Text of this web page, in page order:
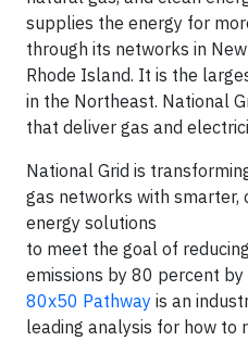
supplies the energy for
through its networks in
Rhode Island. It is the
in the Northeast. National
that deliver gas and
National Grid is
gas networks with smarter,
energy solutions
to meet the goal of
emissions by 80 percent
80x50 Pathway is an
leading analysis for how to